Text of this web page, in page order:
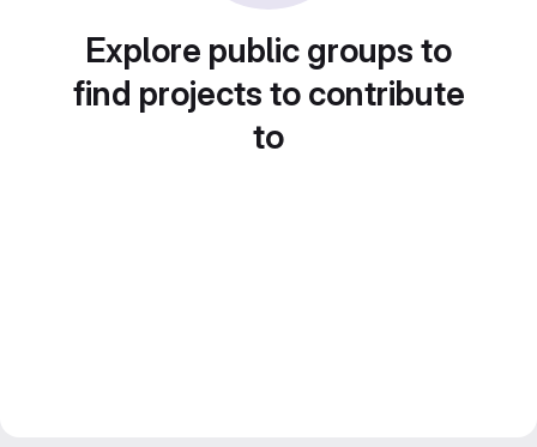
Explore public groups to
find projects to contribute
to